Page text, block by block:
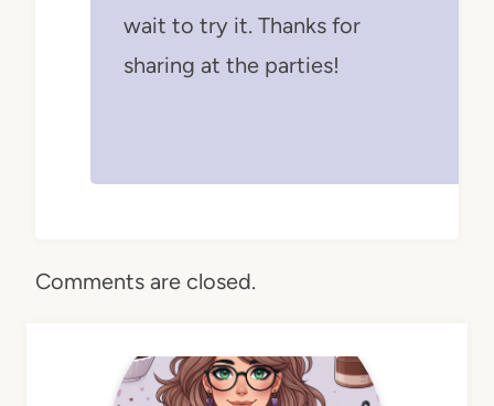
wait to try it. Thanks for
sharing at the parties!
Comments are closed.